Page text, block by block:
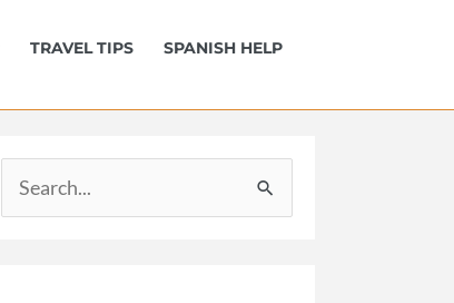
TRAVEL TIPS SPANISH HELP
for: